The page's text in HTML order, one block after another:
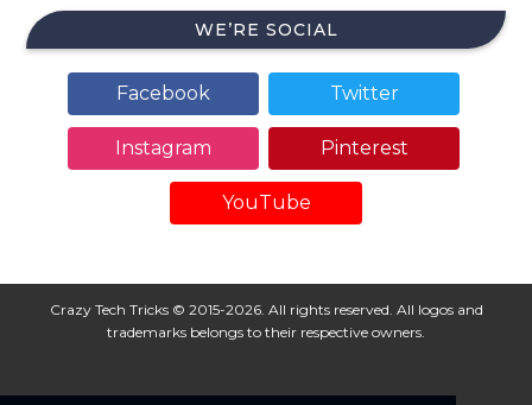
WE’RE SOCIAL
Facebook Twitter
Instagram Pinterest
YouTube
Crazy Tech Tricks © 2015-2026. All rights reserved. All logos and
trademarks belongs to their respective owners.